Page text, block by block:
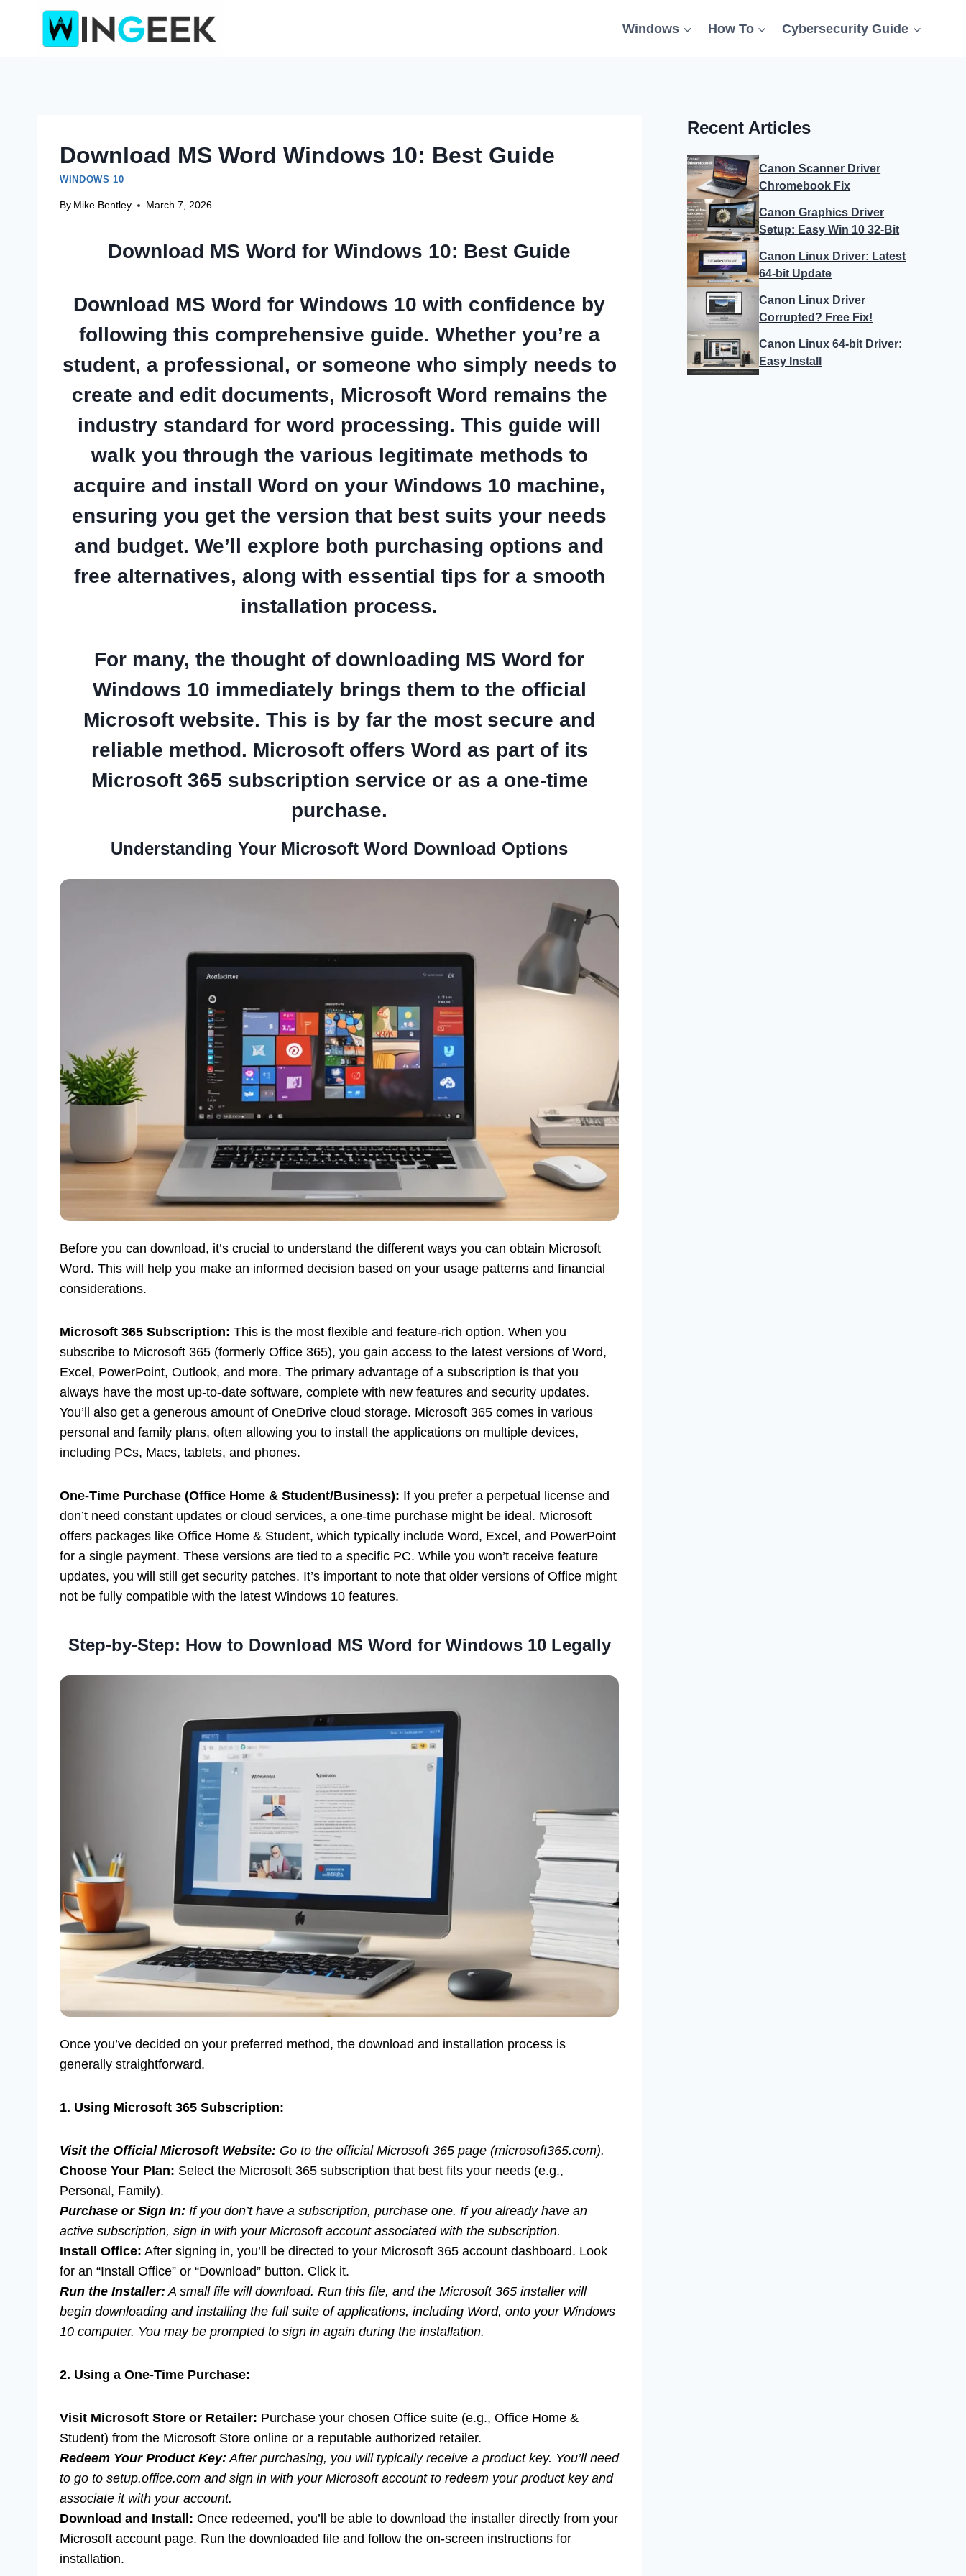
Windows How To Cybersecurity Guide
Download MS Word Windows 10: Best Guide
WINDOWS 10
By Mike Bentley March 7, 2026
Download MS Word for Windows 10: Best Guide
Download MS Word for Windows 10 with confidence by
following this comprehensive guide. Whether you’re a
student, a professional, or someone who simply needs to
create and edit documents, Microsoft Word remains the
industry standard for word processing. This guide will
walk you through the various legitimate methods to
acquire and install Word on your Windows 10 machine,
ensuring you get the version that best suits your needs
and budget. We’ll explore both purchasing options and
free alternatives, along with essential tips for a smooth
installation process.
For many, the thought of downloading MS Word for
Windows 10 immediately brings them to the official
Microsoft website. This is by far the most secure and
reliable method. Microsoft offers Word as part of its
Microsoft 365 subscription service or as a one-time
purchase.
Understanding Your Microsoft Word Download Options
Before you can download, it’s crucial to understand the different ways you can obtain Microsoft
Word. This will help you make an informed decision based on your usage patterns and financial
considerations.
Microsoft 365 Subscription: This is the most flexible and feature-rich option. When you
subscribe to Microsoft 365 (formerly Office 365), you gain access to the latest versions of Word,
Excel, PowerPoint, Outlook, and more. The primary advantage of a subscription is that you
always have the most up-to-date software, complete with new features and security updates.
You’ll also get a generous amount of OneDrive cloud storage. Microsoft 365 comes in various
personal and family plans, often allowing you to install the applications on multiple devices,
including PCs, Macs, tablets, and phones.
One-Time Purchase (Office Home & Student/Business): If you prefer a perpetual license and
don’t need constant updates or cloud services, a one-time purchase might be ideal. Microsoft
offers packages like Office Home & Student, which typically include Word, Excel, and PowerPoint
for a single payment. These versions are tied to a specific PC. While you won’t receive feature
updates, you will still get security patches. It’s important to note that older versions of Office might
not be fully compatible with the latest Windows 10 features.
Step-by-Step: How to Download MS Word for Windows 10 Legally
Once you’ve decided on your preferred method, the download and installation process is
generally straightforward.
1. Using Microsoft 365 Subscription:
Visit the Official Microsoft Website: Go to the official Microsoft 365 page (microsoft365.com).
Choose Your Plan: Select the Microsoft 365 subscription that best fits your needs (e.g.,
Personal, Family).
Purchase or Sign In: If you don’t have a subscription, purchase one. If you already have an
active subscription, sign in with your Microsoft account associated with the subscription.
Install Office: After signing in, you’ll be directed to your Microsoft 365 account dashboard. Look
for an “Install Office” or “Download” button. Click it.
Run the Installer: A small file will download. Run this file, and the Microsoft 365 installer will
begin downloading and installing the full suite of applications, including Word, onto your Windows
10 computer. You may be prompted to sign in again during the installation.
2. Using a One-Time Purchase:
Visit Microsoft Store or Retailer: Purchase your chosen Office suite (e.g., Office Home &
Student) from the Microsoft Store online or a reputable authorized retailer.
Redeem Your Product Key: After purchasing, you will typically receive a product key. You’ll need
to go to setup.office.com and sign in with your Microsoft account to redeem your product key and
associate it with your account.
Download and Install: Once redeemed, you’ll be able to download the installer directly from your
Microsoft account page. Run the downloaded file and follow the on-screen instructions for
installation.
Recent Articles
Canon Scanner Driver
Chromebook Fix
Canon Graphics Driver
Setup: Easy Win 10 32-Bit
Canon Linux Driver: Latest
64-bit Update
Canon Linux Driver
Corrupted? Free Fix!
Canon Linux 64-bit Driver:
Easy Install